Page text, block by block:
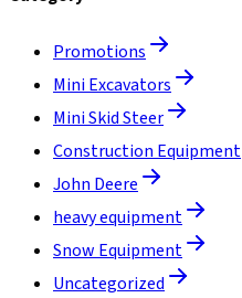
Promotions
Mini Excavators
Mini Skid Steer
Construction Equipment
John Deere
heavy equipment
Snow Equipment
Uncategorized